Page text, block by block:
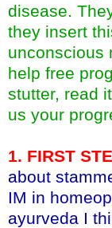
disease.
they insert
unconscious
help free
stutter, read
us your
1. FIRST
about
IM in
ayurveda I